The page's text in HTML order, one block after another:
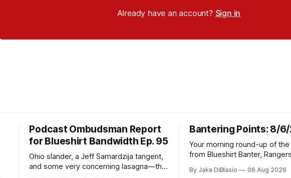
Already have an account? Sign in
Podcast Ombudsman Report
for Blueshirt Bandwidth Ep. 95
Ohio slander, a Jeff Samardzija tangent,
and some very concerning lasagna—this
Bantering Points: 8/
Your morning round-up of
from Blueshirt Banter,
By Jake DiBlasio 06 Aug 2026